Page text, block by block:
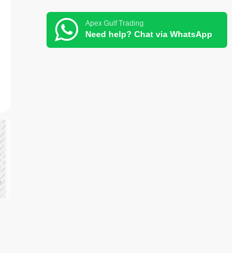
Apex Gulf Trading
Need help? Chat via WhatsApp